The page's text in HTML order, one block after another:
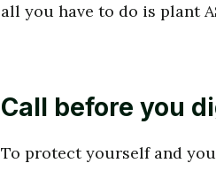
all you have to do is plant
Call before you
To protect yourself and